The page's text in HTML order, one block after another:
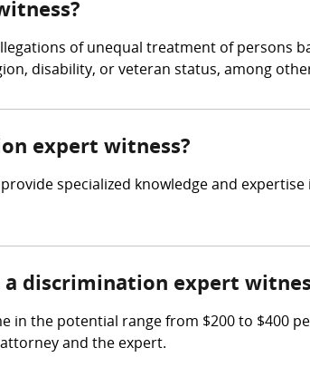
of unequal treatment of persons
disability, or veteran status, among
expert witness?
specialized knowledge and
a discrimination expert
in the potential range from $200 to $400
and the expert.